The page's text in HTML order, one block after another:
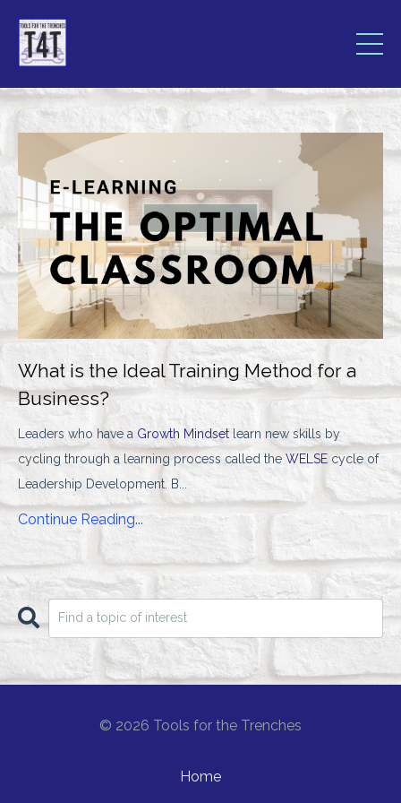
What is the Ideal Training Method for a
Business?
Leaders who have a Growth Mindset learn new skills by
cycling through a learning process called the WELSE cycle of
Leadership Development. B
Continue Reading...
© 2026 Tools for the Trenches
Home